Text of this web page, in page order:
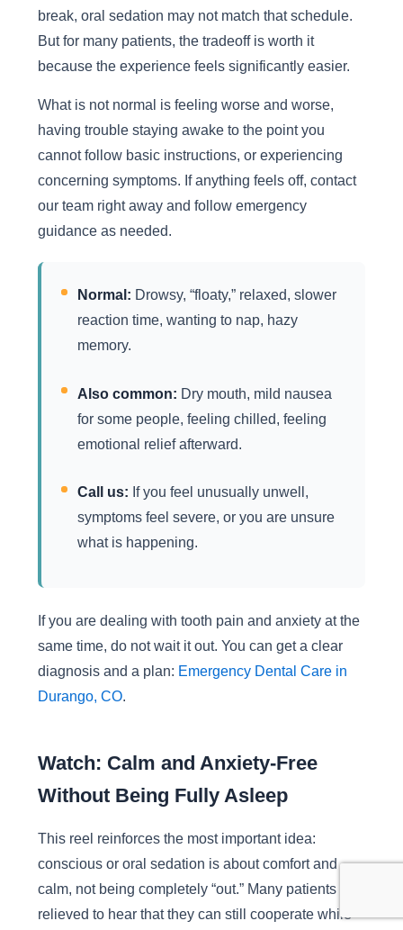
break, oral sedation may not match that schedule.
But for many patients, the tradeoff is worth it
because the experience feels significantly easier.
What is not normal is feeling worse and worse,
having trouble staying awake to the point you
cannot follow basic instructions, or experiencing
concerning symptoms. If anything feels off, contact
our team right away and follow emergency
guidance as needed.
Normal: Drowsy, “floaty,” relaxed, slower
reaction time, wanting to nap, hazy
memory.
Also common: Dry mouth, mild nausea
for some people, feeling chilled, feeling
emotional relief afterward.
Call us: If you feel unusually unwell,
symptoms feel severe, or you are unsure
what is happening.
If you are dealing with tooth pain and anxiety at the
same time, do not wait it out. You can get a clear
diagnosis and a plan: Emergency Dental Care in
Durango, CO.
Watch: Calm and Anxiety-Free
Without Being Fully Asleep
This reel reinforces the most important idea:
conscious or oral sedation is about comfort and
calm, not being completely “out.” Many patients feel
relieved to hear that they can still cooperate while